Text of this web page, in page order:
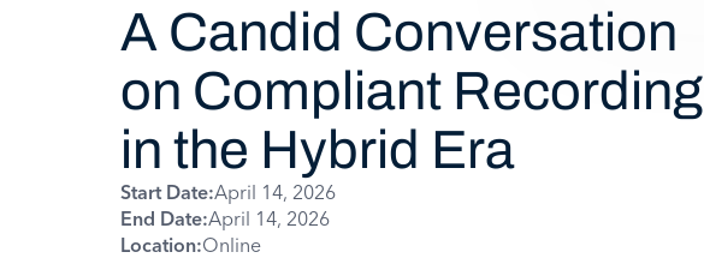
A Candid Conversation
on Compliant Recording
in the Hybrid Era
Start Date:April 14, 2026
End Date:April 14, 2026
Location:Online